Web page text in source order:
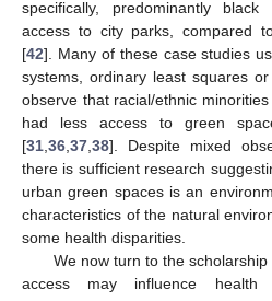
specifically, predominantly
access to city parks, compared
[42]. Many of these case studies
systems, ordinary least squares
observe that racial/ethnic
had less access to green
[31 36 37 38]. Despite mixed
there is sufficient research
urban green spaces is an
characteristics of the natural
some health disparities.
We now turn to the
access may influence health